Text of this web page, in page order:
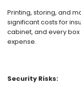
Printing, storing, and
significant costs for
cabinet, and every
expense.
Security Risks: